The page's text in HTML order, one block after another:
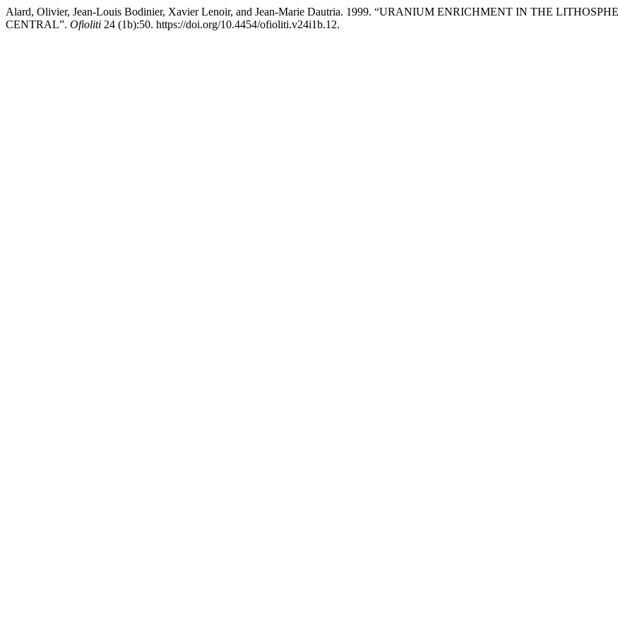
Alard, Olivier, Jean-Louis Bodinier, Xavier Lenoir, and Jean-Marie Dautria. 1999. “URANIUM ENRICHMENT IN THE
CENTRAL”. Ofioliti 24 (1b):50. https://doi.org/10.4454/ofioliti.v24i1b.12.